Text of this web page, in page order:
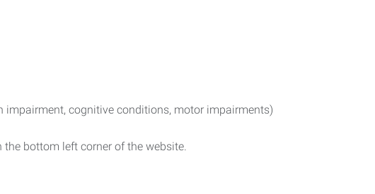
cognitive conditions, motor impairments)
bottom left corner of the website.